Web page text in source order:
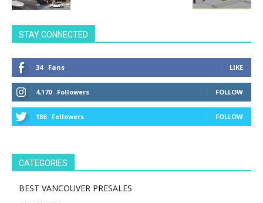
STAY CONNECTED
34 Fans LIKE
4,170 Followers FOLLOW
186 Followers FOLLOW
CATEGORIES
BEST VANCOUVER PRESALES